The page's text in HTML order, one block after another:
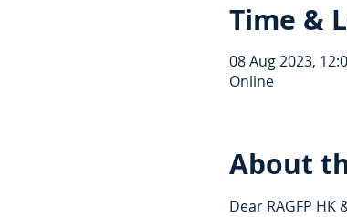
Time &
08 Aug 2023,
Online
About
Dear RAGFP HK